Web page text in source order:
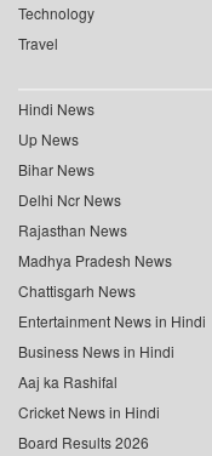
Technology
Travel
Hindi News
Up News
Bihar News
Delhi Ncr News
Rajasthan News
Madhya Pradesh News
Chattisgarh News
Entertainment News in Hindi
Business News in Hindi
Aaj ka Rashifal
Cricket News in Hindi
Board Results 2026